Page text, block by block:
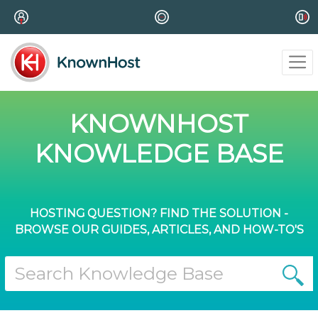
KNOWNHOST
KNOWLEDGE BASE
HOSTING QUESTION? FIND THE SOLUTION -
BROWSE OUR GUIDES, ARTICLES, AND HOW-TO'S